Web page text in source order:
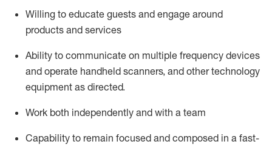
Willing to educate guests and engage around
products and services
Ability to communicate on multiple frequency devices
and operate handheld scanners, and other technology
equipment as directed.
Work both independently and with a team
Capability to remain focused and composed in a fast-